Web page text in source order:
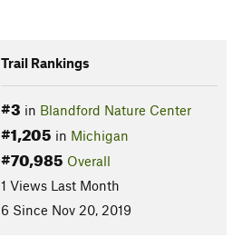
Trail Rankings
#3 in Blandford Nature Center
#1,205 in Michigan
#70,985 Overall
1 Views Last Month
6 Since Nov 20, 2019